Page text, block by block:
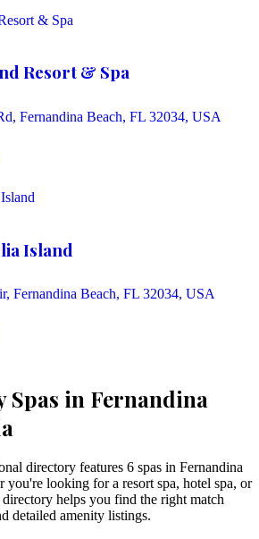
Resort & Spa
Fernandina Beach, FL 32034, USA
Island
Fernandina Beach, FL 32034, USA
in Fernandina
directory features 6 spas in Fernandina
you're looking for a resort spa, hotel spa, or
helps you find the right match
detailed amenity listings.